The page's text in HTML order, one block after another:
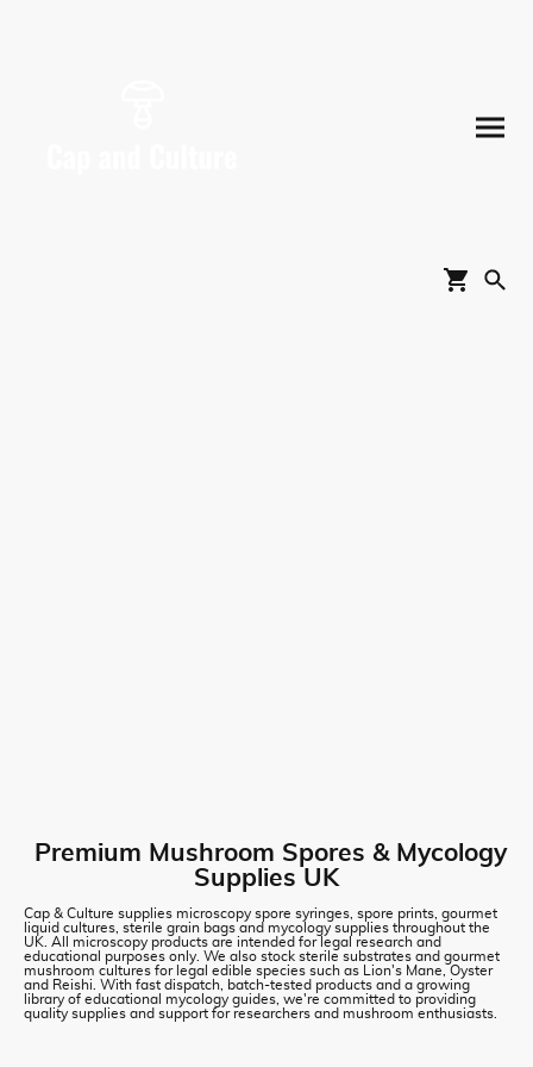
Premium Mushroom Spores & Mycology
Supplies UK
Cap & Culture supplies microscopy spore syringes, spore prints, gourmet
liquid cultures, sterile grain bags and mycology supplies throughout the
UK. All microscopy products are intended for legal research and
educational purposes only. We also stock sterile substrates and gourmet
mushroom cultures for legal edible species such as Lion's Mane, Oyster
and Reishi. With fast dispatch, batch-tested products and a growing
library of educational mycology guides, we're committed to providing
quality supplies and support for researchers and mushroom enthusiasts.